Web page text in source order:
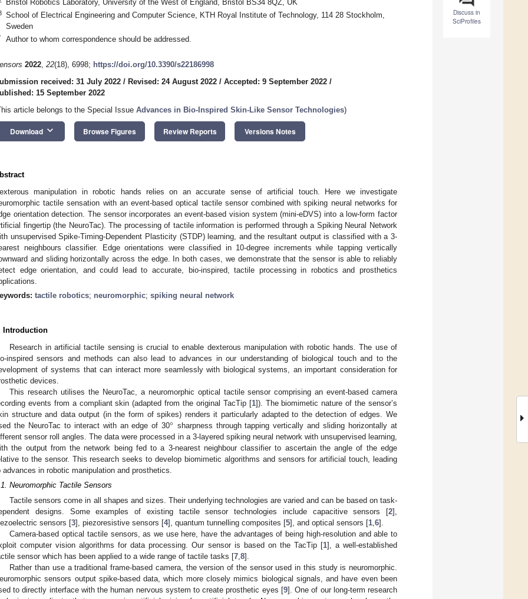
Discuss in
SciProfiles
Bristol Robotics Laboratory, University of the West of England, Bristol BS34 8QZ, UK
School of Electrical Engineering and Computer Science, KTH Royal Institute of Technology, 114 28 Stockholm,
Sweden
Author to whom correspondence should be addressed.
2022, 22(18), 6998; https://doi.org/10.3390/s22186998
received: 31 July 2022 / Revised: 24 August 2022 / Accepted: 9 September 2022 /
15 September 2022
article belongs to the Special Issue Advances in Bio-Inspired Skin-Like Sensor Technologies)
Download keyboard_arrow_down Browse Figures Review Reports Versions Notes
manipulation in robotic hands relies on an accurate sense of artificial touch. Here we investigate
tactile sensation with an event-based optical tactile sensor combined with spiking neural networks for
orientation detection. The sensor incorporates an event-based vision system (mini-eDVS) into a low-form factor
fingertip (the NeuroTac). The processing of tactile information is performed through a Spiking Neural Network
unsupervised Spike-Timing-Dependent Plasticity (STDP) learning, and the resultant output is classified with a 3-
neighbours classifier. Edge orientations were classified in 10-degree increments while tapping vertically
and sliding horizontally across the edge. In both cases, we demonstrate that the sensor is able to reliably
edge orientation, and could lead to accurate, bio-inspired, tactile processing in robotics and prosthetics
tactile robotics; neuromorphic; spiking neural network
Introduction
Research in artificial tactile sensing is crucial to enable dexterous manipulation with robotic hands. The use of
inspired sensors and methods can also lead to advances in our understanding of biological touch and to the
of systems that can interact more seamlessly with biological systems, an important consideration for
devices.
This research utilises the NeuroTac, a neuromorphic optical tactile sensor comprising an event-based camera
events from a compliant skin (adapted from the original TacTip [1]). The biomimetic nature of the sensor’s
structure and data output (in the form of spikes) renders it particularly adapted to the detection of edges. We
the NeuroTac to interact with an edge of 30° sharpness through tapping vertically and sliding horizontally at
sensor roll angles. The data were processed in a 3-layered spiking neural network with unsupervised learning,
the output from the network being fed to a 3-nearest neighbour classifier to ascertain the angle of the edge
to the sensor. This research seeks to develop biomimetic algorithms and sensors for artificial touch, leading
advances in robotic manipulation and prosthetics.
Neuromorphic Tactile Sensors
Tactile sensors come in all shapes and sizes. Their underlying technologies are varied and can be based on task-
designs. Some examples of existing tactile sensor technologies include capacitive sensors [2],
sensors [3], piezoresistive sensors [4], quantum tunnelling composites [5], and optical sensors [1 6].
Camera-based optical tactile sensors, as we use here, have the advantages of being high-resolution and able to
computer vision algorithms for data processing. Our sensor is based on the TacTip [1], a well-established
sensor which has been applied to a wide range of tactile tasks [7 8].
Rather than use a traditional frame-based camera, the version of the sensor used in this study is neuromorphic.
sensors output spike-based data, which more closely mimics biological signals, and have even been
to directly interface with the human nervous system to create prosthetic eyes [9]. One of our long-term research